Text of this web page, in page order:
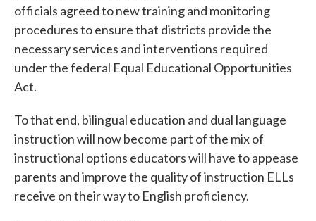
officials agreed to new training and monitoring
procedures to ensure that districts provide the
necessary services and interventions required
under the federal Equal Educational Opportunities
Act.
To that end, bilingual education and dual language
instruction will now become part of the mix of
instructional options educators will have to appease
parents and improve the quality of instruction ELLs
receive on their way to English proficiency.